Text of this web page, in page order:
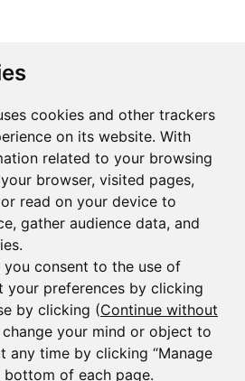
cookies and other trackers
on its website. With
related to your browsing
browser, visited pages,
read on your device to
gather audience data, and
you consent to the use of
your preferences by clicking
by clicking (Continue without
change your mind or object to
any time by clicking “Manage
of each page.
alerts & newsletters
Immobilier -Legal mentions
et Fonds de Commerce S.A.R.L au Capital